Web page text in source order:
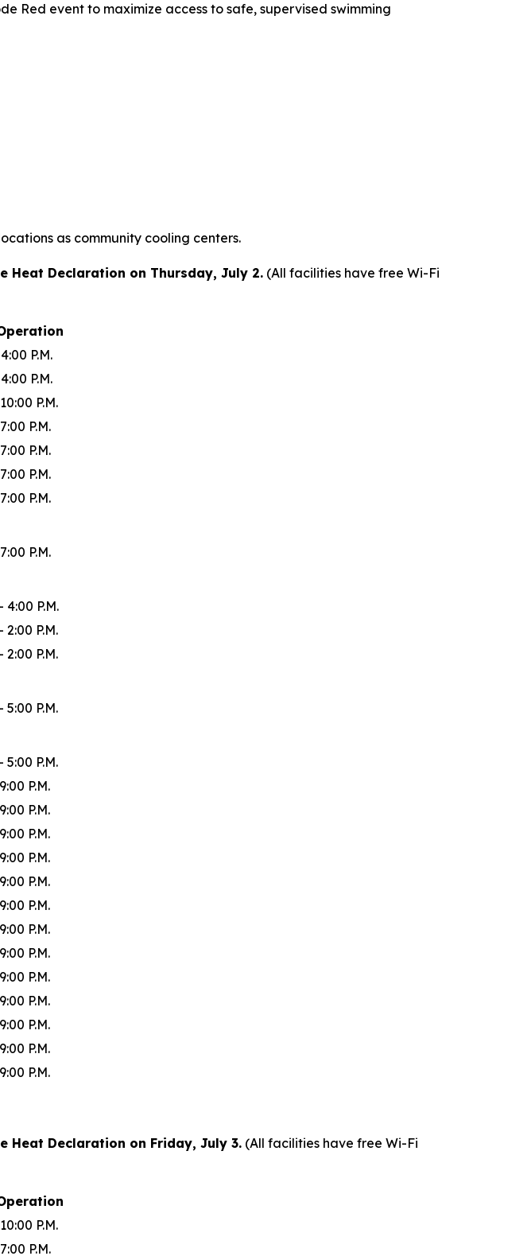
Red event to maximize access to safe, supervised swimming
as community cooling centers.
Heat Declaration on Thursday, July 2. (All facilities have free Wi-Fi
P.M.
P.M.
P.M.
P.M.
P.M.
P.M.
P.M.
P.M.
4:00 P.M.
2:00 P.M.
2:00 P.M.
5:00 P.M.
5:00 P.M.
P.M.
P.M.
P.M.
P.M.
P.M.
P.M.
P.M.
P.M.
P.M.
P.M.
P.M.
P.M.
P.M.
Heat Declaration on Friday, July 3. (All facilities have free Wi-Fi
P.M.
P.M.